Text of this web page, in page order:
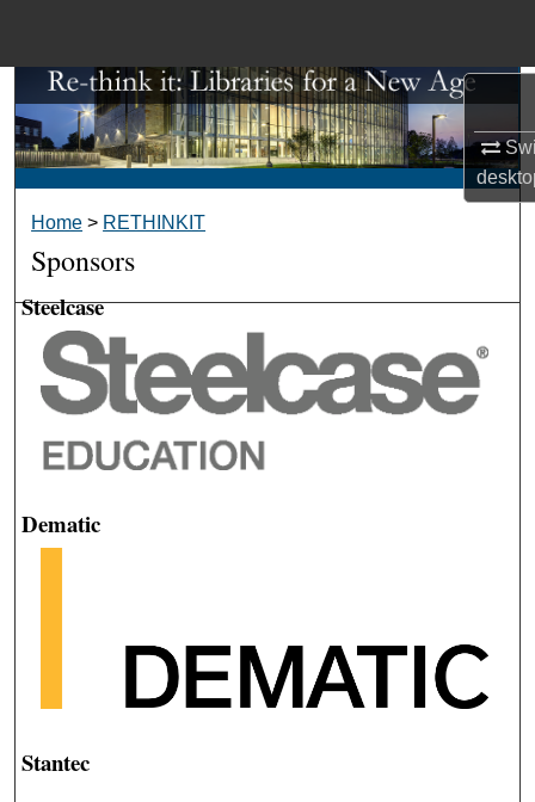
Search
Browse Collections
About
Digital Commons Network™
Home > RETHINKIT
Sponsors
Steelcase
Dematic
Stantec